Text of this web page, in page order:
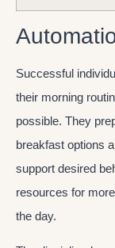
Successful
their morning
possible. They
breakfast options
support desired
resources for
the day.